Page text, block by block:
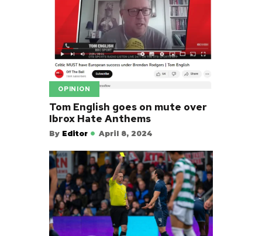
OPINION
Tom English goes on mute over
Ibrox Hate Anthems
By Editor April 8, 2024